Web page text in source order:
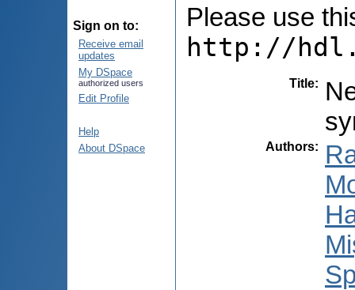
Sign on to:
Receive email
updates
My DSpace
authorized users
Edit Profile
Help
About DSpace
Please use
http://
Title:
Authors: